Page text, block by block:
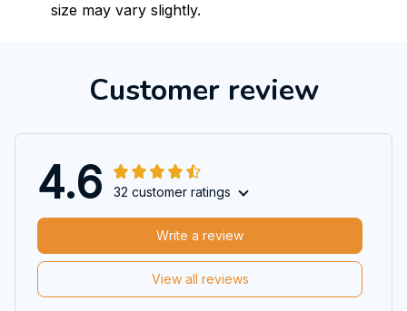
size may vary slightly.
Customer review
4.6 32 customer ratings
View all reviews
Write a review